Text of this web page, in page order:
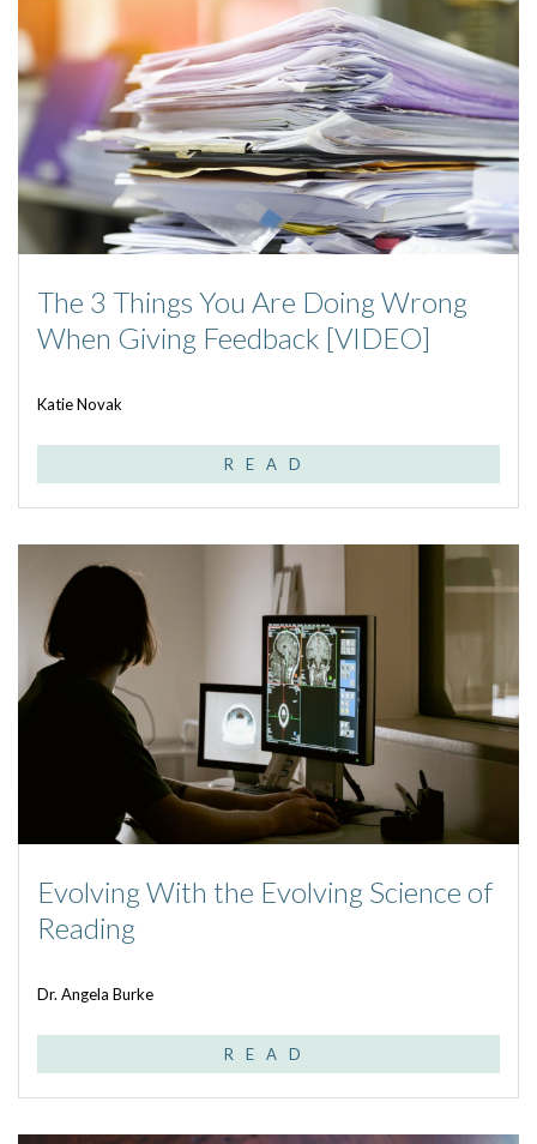
The 3 Things You Are Doing Wrong
When Giving Feedback [VIDEO]
Katie Novak
READ
Evolving With the Evolving Science of
Reading
Dr. Angela Burke
READ